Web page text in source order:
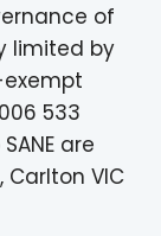
of
limited by
533
are
Carlton VIC